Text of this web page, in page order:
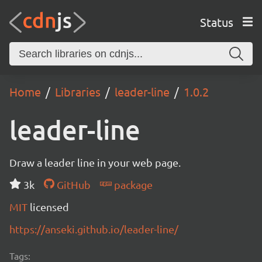
Status
Home Libraries leader-line 1.0.2
leader-line
Draw a leader line in your web page.
3k
GitHub
package
MIT licensed
https://anseki.github.io/leader-line/
Tags: